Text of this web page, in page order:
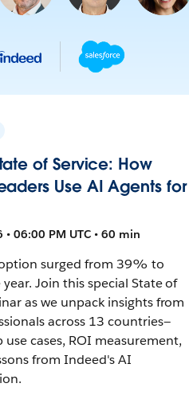
of Service: How
Use AI Agents for
06:00 PM UTC • 60 min
surged from 39% to
Join this special State of
as we unpack insights from
across 13 countries—
cases, ROI measurement,
from Indeed's AI